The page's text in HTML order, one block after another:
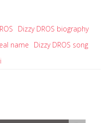
Dizzy DROS biography
name
Dizzy DROS song